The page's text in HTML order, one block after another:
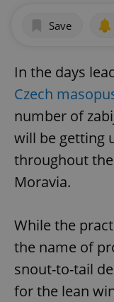
Save
In the days
Czech
number of
will be getting
throughout
Moravia.
While the
the name of
snout-to-tail
for the lean